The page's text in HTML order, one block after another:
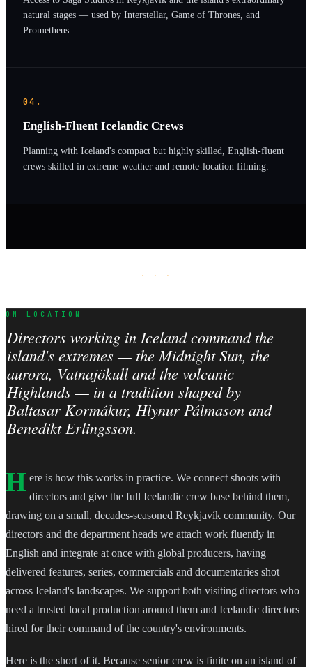
natural stages — used by Interstellar, Game of Thrones, and
Prometheus.
04.
English-Fluent Icelandic Crews
Planning with Iceland's compact but highly skilled, English-fluent
crews skilled in extreme-weather and remote-location filming.
· · ·
ON LOCATION
Directors working in Iceland command the
island's extremes — the Midnight Sun, the
aurora, Vatnajökull and the volcanic
Highlands — in a tradition shaped by
Baltasar Kormákur, Hlynur Pálmason and
Benedikt Erlingsson.
H ere is how this works in practice. We connect shoots with
directors and give the full Icelandic crew base behind them,
drawing on a small, decades-seasoned Reykjavík community. Our
directors and the department heads we attach work fluently in
English and integrate at once with global producers, having
delivered features, series, commercials and documentaries shot
across Iceland's landscapes. We support both visiting directors who
need a trusted local production around them and Icelandic directors
hired for their command of the country's environments.
Here is the short of it. Because senior crew is finite on an island of